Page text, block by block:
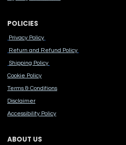
POLICIES
Privacy Policy
Return and Refund Policy
Shipping Policy
Cook​ie Po​licy
Terms & Conditions
Disclaimer
Accessibility Polic​y
ABOUT US